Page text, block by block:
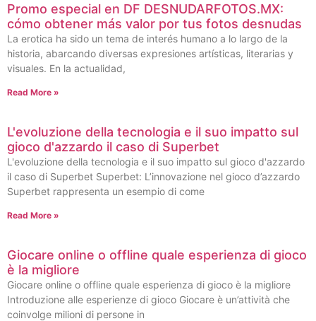
Promo especial en DF DESNUDARFOTOS.MX:
cómo obtener más valor por tus fotos desnudas
La erotica ha sido un tema de interés humano a lo largo de la
historia, abarcando diversas expresiones artísticas, literarias y
visuales. En la actualidad,
Read More »
L'evoluzione della tecnologia e il suo impatto sul
gioco d'azzardo il caso di Superbet
L'evoluzione della tecnologia e il suo impatto sul gioco d'azzardo
il caso di Superbet Superbet: L’innovazione nel gioco d’azzardo
Superbet rappresenta un esempio di come
Read More »
Giocare online o offline quale esperienza di gioco
è la migliore
Giocare online o offline quale esperienza di gioco è la migliore
Introduzione alle esperienze di gioco Giocare è un’attività che
coinvolge milioni di persone in